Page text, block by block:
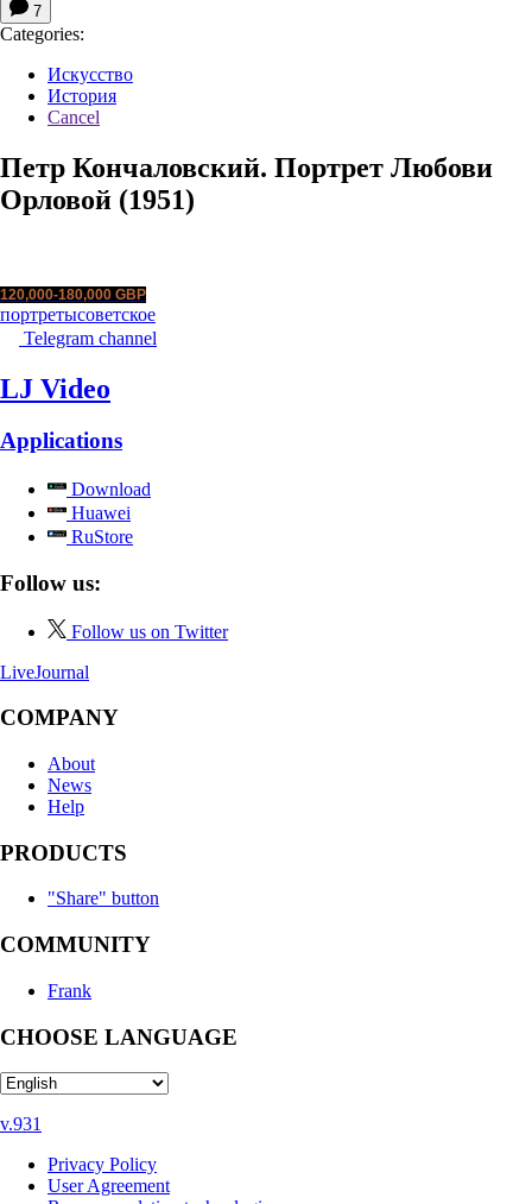
7
Categories:
Искусство
История
Cancel
Петр Кончаловский. Портрет Любови
Орловой (1951)
120,000-180,000 GBP
портретысоветское
Telegram channel
LJ Video
Applications
Download
Huawei
RuStore
Follow us:
Follow us on Twitter
LiveJournal
COMPANY
About
News
Help
PRODUCTS
"Share" button
COMMUNITY
Frank
CHOOSE LANGUAGE
v.931
Privacy Policy
User Agreement